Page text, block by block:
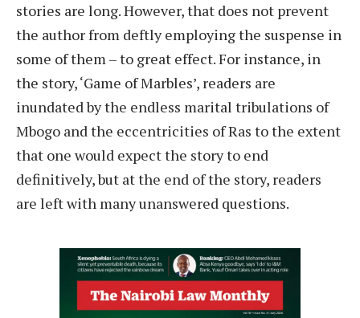
stories are long. However, that does not prevent
the author from deftly employing the suspense in
some of them – to great effect. For instance, in
the story, ‘Game of Marbles’, readers are
inundated by the endless marital tribulations of
Mbogo and the eccentricities of Ras to the extent
that one would expect the story to end
definitively, but at the end of the story, readers
are left with many unanswered questions.